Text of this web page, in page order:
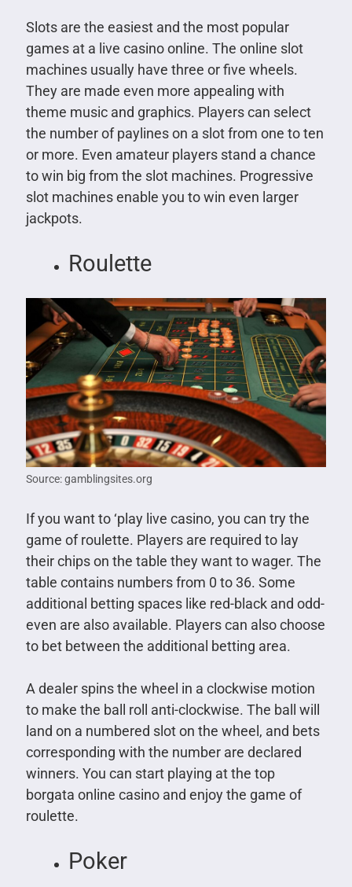
Slots are the easiest and the most popular
games at a live casino online. The online slot
machines usually have three or five wheels.
They are made even more appealing with
theme music and graphics. Players can select
the number of paylines on a slot from one to ten
or more. Even amateur players stand a chance
to win big from the slot machines. Progressive
slot machines enable you to win even larger
jackpots.
Roulette
Source: gamblingsites.org
If you want to ‘play live casino, you can try the
game of roulette. Players are required to lay
their chips on the table they want to wager. The
table contains numbers from 0 to 36. Some
additional betting spaces like red-black and odd-
even are also available. Players can also choose
to bet between the additional betting area.
A dealer spins the wheel in a clockwise motion
to make the ball roll anti-clockwise. The ball will
land on a numbered slot on the wheel, and bets
corresponding with the number are declared
winners. You can start playing at the top
borgata online casino and enjoy the game of
roulette.
Poker